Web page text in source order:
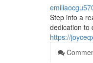
Step into a
dedication to
https://